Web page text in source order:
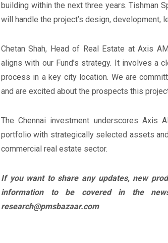
building within the next three years. Tishman
will handle the project’s design, development,
Chetan Shah, Head of Real Estate at Axis
aligns with our Fund’s strategy. It involves a
process in a key city location. We are
and are excited about the prospects this
The Chennai investment underscores Axis
portfolio with strategically selected assets
commercial real estate sector.
If you want to share any updates, new
information to be covered in the
research@pmsbazaar.com